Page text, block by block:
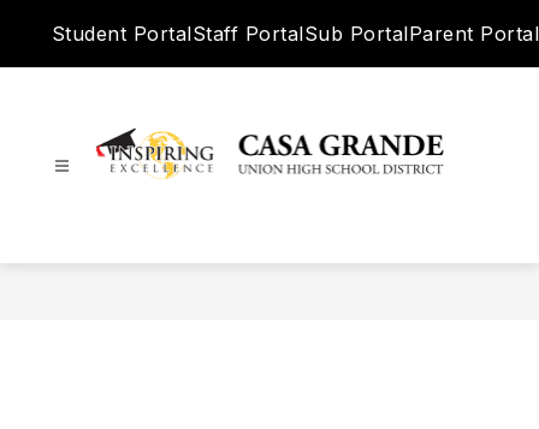
Student PortalStaff PortalSub PortalParent Portal
Union